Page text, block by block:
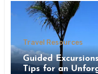
Travel Resources
Guided
Tips for an